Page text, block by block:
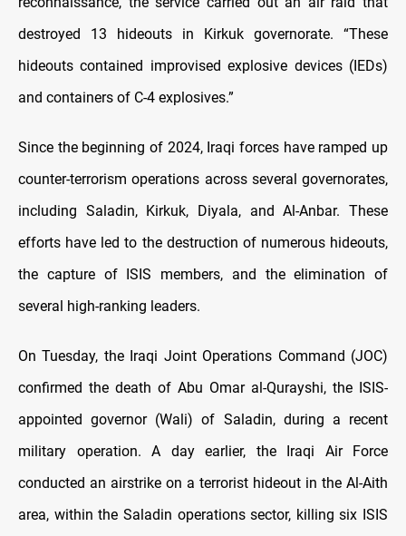
destroyed 13 hideouts in Kirkuk governorate. “These
hideouts contained improvised explosive devices (IEDs)
and containers of C-4 explosives.”
Since the beginning of 2024, Iraqi forces have ramped up
counter-terrorism operations across several governorates,
including Saladin, Kirkuk, Diyala, and Al-Anbar. These
efforts have led to the destruction of numerous hideouts,
the capture of ISIS members, and the elimination of
several high-ranking leaders.
On Tuesday, the Iraqi Joint Operations Command (JOC)
confirmed the death of Abu Omar al-Qurayshi, the ISIS-
appointed governor (Wali) of Saladin, during a recent
military operation. A day earlier, the Iraqi Air Force
conducted an airstrike on a terrorist hideout in the Al-Aith
area, within the Saladin operations sector, killing six ISIS